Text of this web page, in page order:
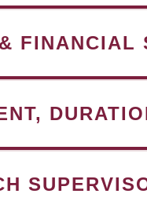
FINANCIAL